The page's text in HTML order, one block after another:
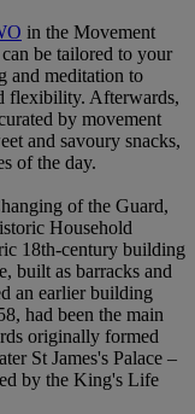
in the Movement
be tailored to your
and meditation to
flexibility. Afterwards,
by movement
and savoury snacks,
of the day.
of the Guard,
Household
18th-century building
built as barracks and
an earlier building
had been the main
originally formed
St James's Palace –
by the King's Life